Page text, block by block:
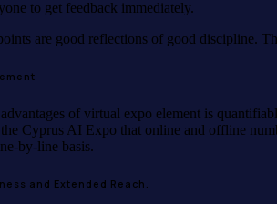
to get feedback immediately.
are good reflections of good discipline.
of virtual expo element is
Cyprus AI Expo that online and offline
by-line basis.
and Extended Reach.